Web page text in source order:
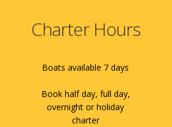
Charter Hours
Boats available 7 days
Book half day, full day,
overnight or holiday
charter